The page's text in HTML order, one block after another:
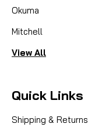
Okuma
Mitchell
View All
Quick Links
Shipping & Returns